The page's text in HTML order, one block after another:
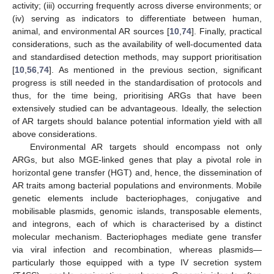
activity; (iii) occurring frequently across diverse environments; or
(iv) serving as indicators to differentiate between human,
animal, and environmental AR sources [10,74]. Finally, practical
considerations, such as the availability of well-documented data
and standardised detection methods, may support prioritisation
[10,56,74]. As mentioned in the previous section, significant
progress is still needed in the standardisation of protocols and
thus, for the time being, prioritising ARGs that have been
extensively studied can be advantageous. Ideally, the selection
of AR targets should balance potential information yield with all
above considerations.
Environmental AR targets should encompass not only
ARGs, but also MGE-linked genes that play a pivotal role in
horizontal gene transfer (HGT) and, hence, the dissemination of
AR traits among bacterial populations and environments. Mobile
genetic elements include bacteriophages, conjugative and
mobilisable plasmids, genomic islands, transposable elements,
and integrons, each of which is characterised by a distinct
molecular mechanism. Bacteriophages mediate gene transfer
via viral infection and recombination, whereas plasmids—
particularly those equipped with a type IV secretion system